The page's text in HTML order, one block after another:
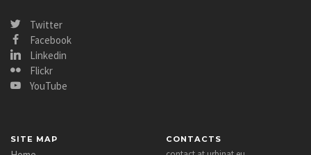
Twitter
Facebook
Linkedin
Flickr
YouTube
SITE MAP CONTACTS